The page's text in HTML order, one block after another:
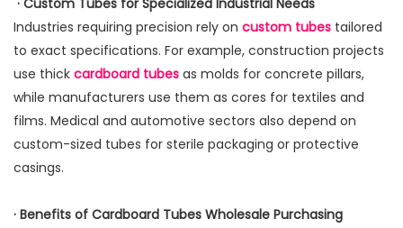
· Custom Tubes for Specialized Industrial Needs
Industries requiring precision rely on custom tubes tailored
to exact specifications. For example, construction projects
use thick cardboard tubes as molds for concrete pillars,
while manufacturers use them as cores for textiles and
films. Medical and automotive sectors also depend on
custom-sized tubes for sterile packaging or protective
casings.
· Benefits of Cardboard Tubes Wholesale Purchasing